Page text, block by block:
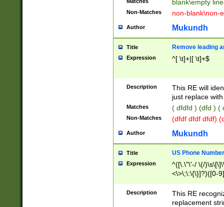
blank\empty
Non-Matches non-blank\non-
Author Mukundh
Title Remove leading
Expression ^[ \t]+|[ \t]+$
Description
This RE will
just replace
Matches ( dfdfd ) (dfd ) (
Non-Matches (dfdf dfdf dfdf)
Author Mukundh
Title US Phone
Expression
^([\.\"\'-/ \(/
<\>\;\:\{\}]?)([0-
Description
This RE
replacement